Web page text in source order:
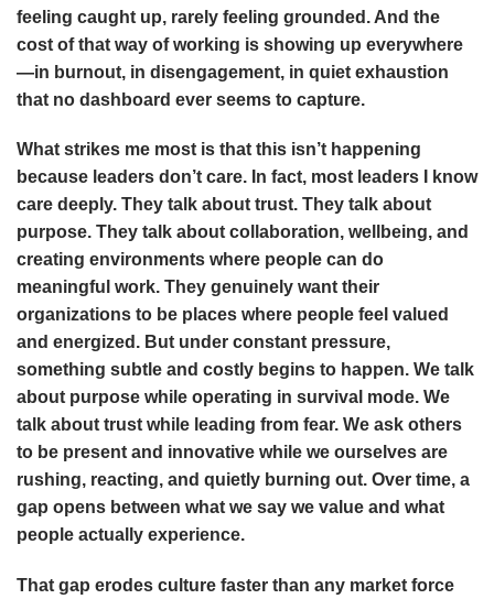
feeling caught up, rarely feeling grounded. And the
cost of that way of working is showing up everywhere
—in burnout, in disengagement, in quiet exhaustion
that no dashboard ever seems to capture.
What strikes me most is that this isn’t happening
because leaders don’t care. In fact, most leaders I know
care deeply. They talk about trust. They talk about
purpose. They talk about collaboration, wellbeing, and
creating environments where people can do
meaningful work. They genuinely want their
organizations to be places where people feel valued
and energized. But under constant pressure,
something subtle and costly begins to happen. We talk
about purpose while operating in survival mode. We
talk about trust while leading from fear. We ask others
to be present and innovative while we ourselves are
rushing, reacting, and quietly burning out. Over time, a
gap opens between what we say we value and what
people actually experience.
That gap erodes culture faster than any market force